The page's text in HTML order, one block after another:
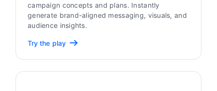
campaign concepts and plans. Instantly
generate brand-aligned messaging, visuals, and
audience insights.
Try the play